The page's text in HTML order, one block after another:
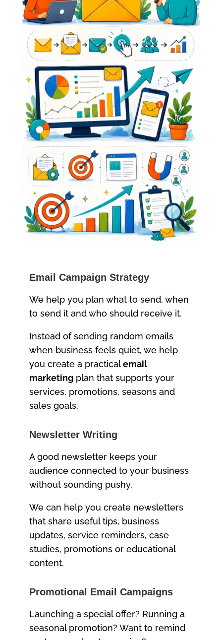
Email Campaign Strategy
We help you plan what to send, when
to send it and who should receive it.
Instead of sending random emails
when business feels quiet, we help
you create a practicalemail
marketing plan that supports your
services, promotions, seasons and
sales goals.
Newsletter Writing
A good newsletter keeps your
audience connected to your business
without sounding pushy.
We can help you create newsletters
that share useful tips, business
updates, service reminders, case
studies, promotions or educational
content.
Promotional Email Campaigns
Launching a special offer? Running a
seasonal promotion? Want to remind